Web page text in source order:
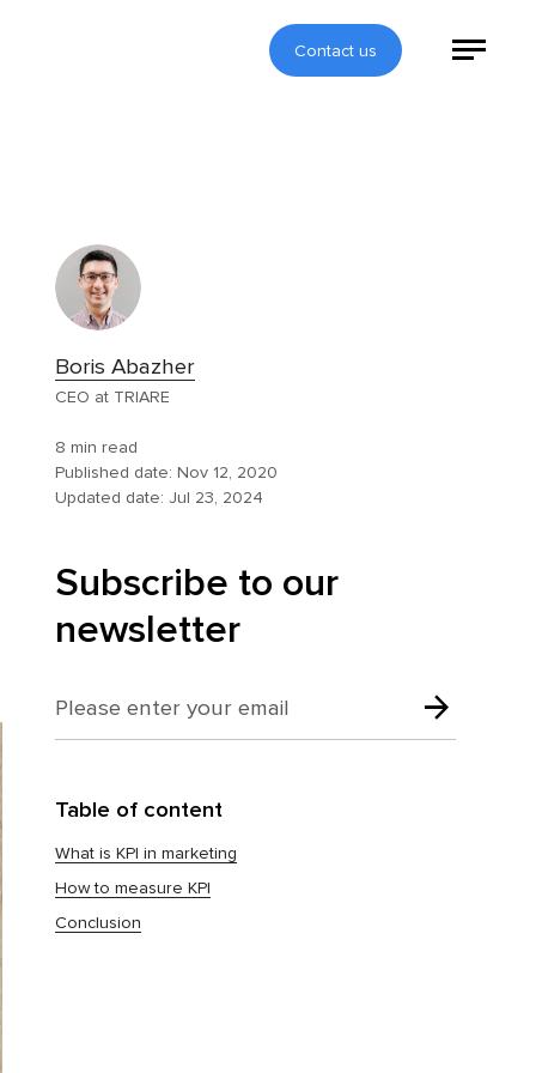
Contact us
Boris Abazher
CEO at TRIARE
8 min read
Published date: Nov 12, 2020
Updated date: Jul 23, 2024
Subscribe to our
newsletter
Table of content
What is KPI in marketing
How to measure KPI
Conclusion